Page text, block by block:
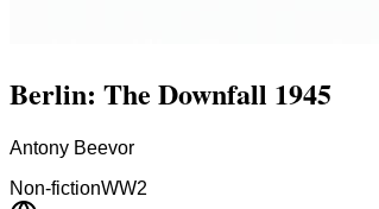
Berlin: The Downfall 1945
Antony Beevor
Non-fictionWW2